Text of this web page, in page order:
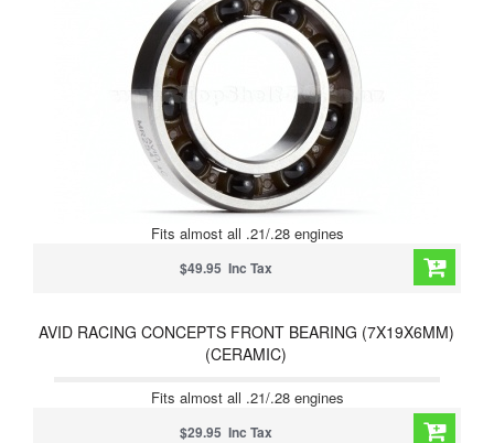
Fits almost all .21/.28 engines
$49.95 Inc Tax
AVID RACING CONCEPTS FRONT BEARING (7X19X6MM)
(CERAMIC)
Fits almost all .21/.28 engines
$29.95 Inc Tax